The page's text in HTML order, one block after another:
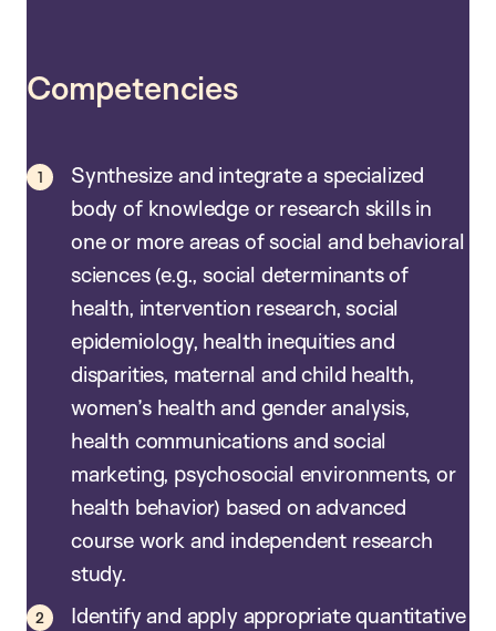
Competencies
Synthesize and integrate a specialized
body of knowledge or research skills in
one or more areas of social and behavioral
sciences (e.g., social determinants of
health, intervention research, social
epidemiology, health inequities and
disparities, maternal and child health,
women’s health and gender analysis,
health communications and social
marketing, psychosocial environments, or
health behavior) based on advanced
course work and independent research
study.
Identify and apply appropriate quantitative